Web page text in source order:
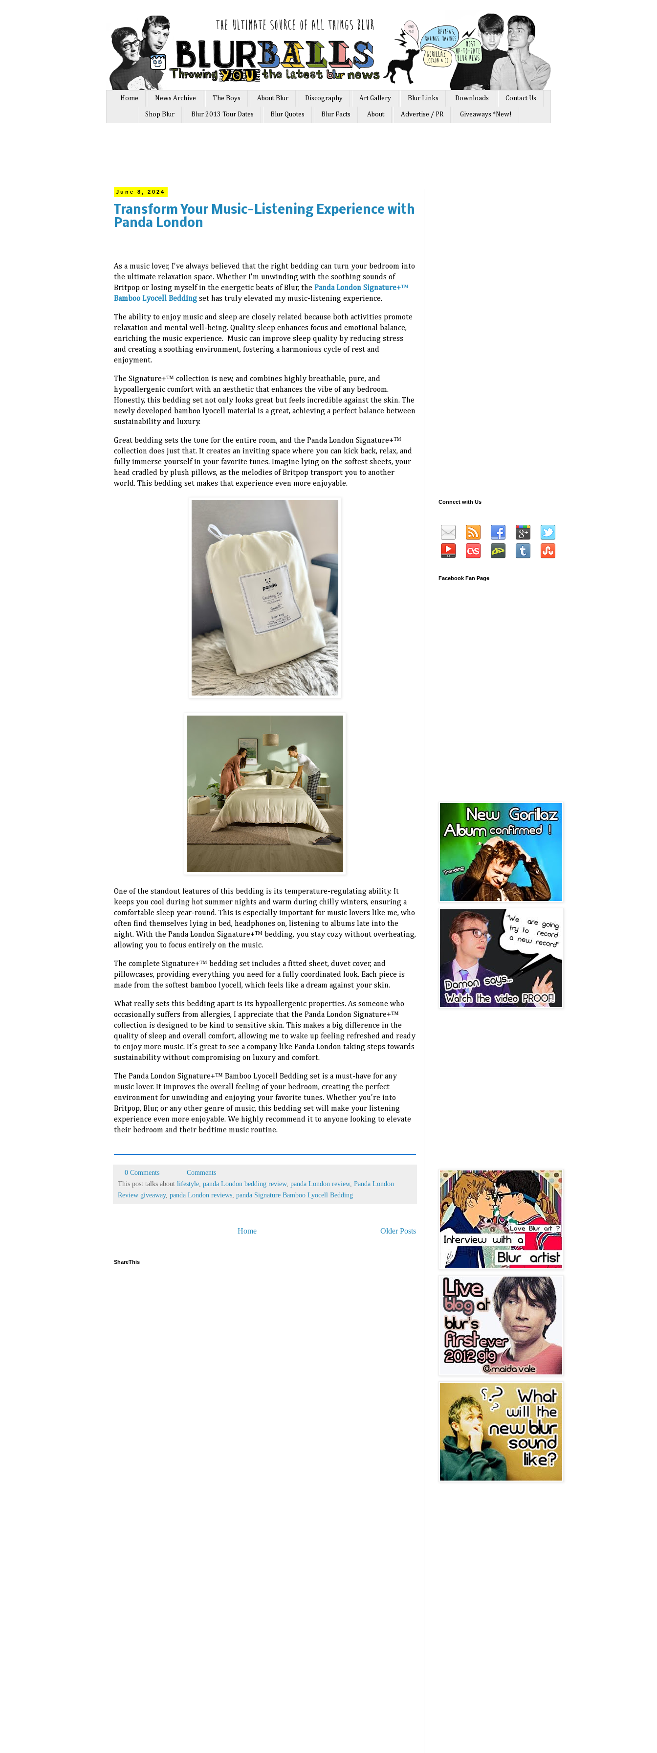
Home News Archive The Boys About Blur Discography Art Gallery Blur Links Downloads Contact Us
Shop Blur Blur 2013 Tour Dates Blur Quotes Blur Facts About Advertise / PR Giveaways *New!
June 8, 2024
Transform Your Music-Listening Experience with
Panda London
As a music lover, I've always believed that the right bedding can turn your bedroom into
the ultimate relaxation space. Whether I'm unwinding with the soothing sounds of
Britpop or losing myself in the energetic beats of Blur, the Panda London Signature+™
Bamboo Lyocell Bedding set has truly elevated my music-listening experience.
The ability to enjoy music and sleep are closely related because both activities promote
relaxation and mental well-being. Quality sleep enhances focus and emotional balance,
enriching the music experience. Music can improve sleep quality by reducing stress
and creating a soothing environment, fostering a harmonious cycle of rest and
enjoyment.
The Signature+™ collection is new, and combines highly breathable, pure, and
hypoallergenic comfort with an aesthetic that enhances the vibe of any bedroom.
Honestly, this bedding set not only looks great but feels incredible against the skin. The
newly developed bamboo lyocell material is a great, achieving a perfect balance between
sustainability and luxury.
Great bedding sets the tone for the entire room, and the Panda London Signature+™
collection does just that. It creates an inviting space where you can kick back, relax, and
fully immerse yourself in your favorite tunes. Imagine lying on the softest sheets, your
head cradled by plush pillows, as the melodies of Britpop transport you to another
world. This bedding set makes that experience even more enjoyable.
One of the standout features of this bedding is its temperature-regulating ability. It
keeps you cool during hot summer nights and warm during chilly winters, ensuring a
comfortable sleep year-round. This is especially important for music lovers like me, who
often find themselves lying in bed, headphones on, listening to albums late into the
night. With the Panda London Signature+™ bedding, you stay cozy without overheating,
allowing you to focus entirely on the music.
The complete Signature+™ bedding set includes a fitted sheet, duvet cover, and
pillowcases, providing everything you need for a fully coordinated look. Each piece is
made from the softest bamboo lyocell, which feels like a dream against your skin.
What really sets this bedding apart is its hypoallergenic properties. As someone who
occasionally suffers from allergies, I appreciate that the Panda London Signature+™
collection is designed to be kind to sensitive skin. This makes a big difference in the
quality of sleep and overall comfort, allowing me to wake up feeling refreshed and ready
to enjoy more music. It's great to see a company like Panda London taking steps towards
sustainability without compromising on luxury and comfort.
The Panda London Signature+™ Bamboo Lyocell Bedding set is a must-have for any
music lover. It improves the overall feeling of your bedroom, creating the perfect
environment for unwinding and enjoying your favorite tunes. Whether you're into
Britpop, Blur, or any other genre of music, this bedding set will make your listening
experience even more enjoyable. We highly recommend it to anyone looking to elevate
their bedroom and their bedtime music routine.
0 Comments
Comments
This post talks about lifestyle panda London bedding review, panda London review, Panda London
Review giveaway, panda London reviews panda Signature Bamboo Lyocell Bedding
Older Posts
Home
ShareThis
Connect with Us
Facebook Fan Page